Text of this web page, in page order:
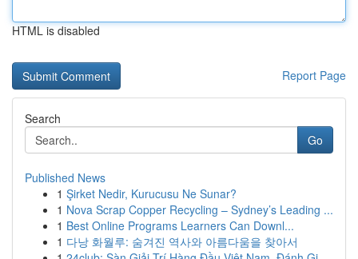
HTML is disabled
Report Page
Search
Go
Published News
1 Şirket Nedir, Kurucusu Ne Sunar?
1 Nova Scrap Copper Recycling – Sydney’s Leading ...
1 Best Online Programs Learners Can Downl...
1 다낭 화월루: 숨겨진 역사와 아름다움을 찾아서